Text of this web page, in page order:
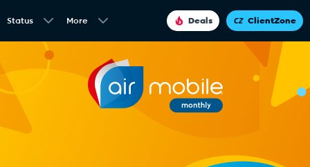
Status More Deals ClientZone